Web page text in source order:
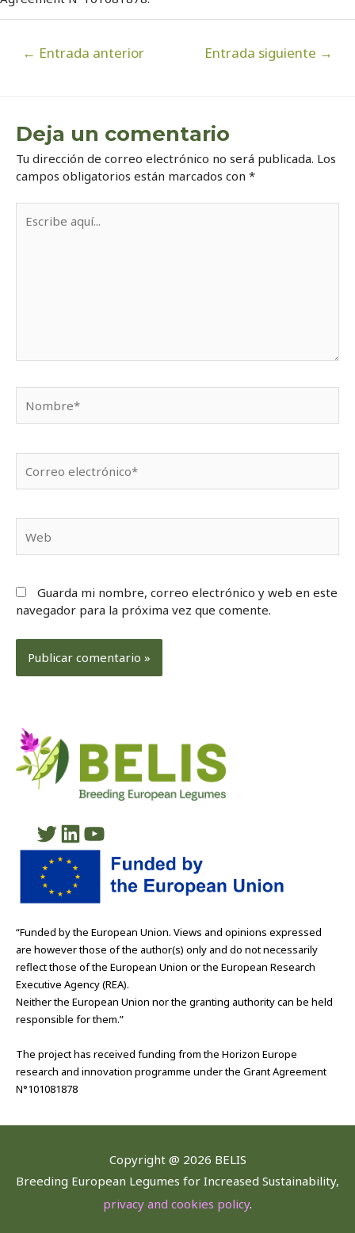
Navegación
← Entrada anterior Entrada siguiente →
Deja un comentario
Tu dirección de correo electrónico no será publicada. Los
campos obligatorios están marcados con *
aquí...
electrónico*
Guarda mi nombre, correo electrónico y web en este
navegador para la próxima vez que comente.
Twitter
LinkedIn
YouTube
“Funded by the European Union. Views and opinions expressed
are however those of the author(s) only and do not necessarily
reflect those of the European Union or the European Research
Executive Agency (REA).
Neither the European Union nor the granting authority can be held
responsible for them.”
The project has received funding from the Horizon Europe
research and innovation programme under the Grant Agreement
N°101081878
Copyright @ 2026 BELIS
Breeding European Legumes for Increased Sustainability,
privacy and cookies policy.